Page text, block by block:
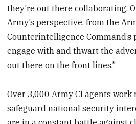
they’re out there collaborating.
Army’s perspective, from the
Counterintelligence Command’s
engage with and thwart the
out there on the front lines.”
Over 3,000 Army CI agents
safeguard national security